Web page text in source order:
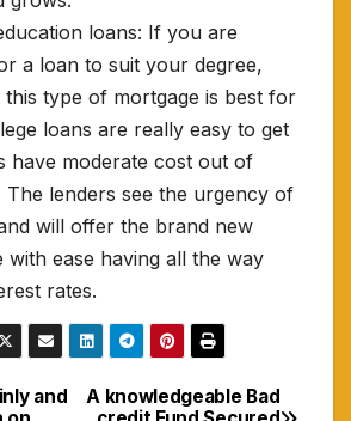
loans: If you are
a loan to suit your degree,
type of mortgage is best for
loans are really easy to get
have moderate cost out of
The lenders see the urgency of
will offer the brand new
with ease having all the way
rates.
A knowledgeable Bad
and